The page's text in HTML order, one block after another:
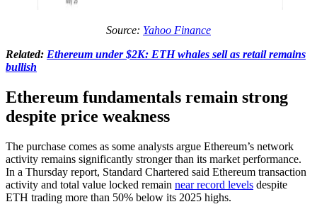
Source: Yahoo Finance
Related: Ethereum under $2K: ETH whales sell as retail remains
bullish
Ethereum fundamentals remain strong
despite price weakness
The purchase comes as some analysts argue Ethereum’s network
activity remains significantly stronger than its market performance.
In a Thursday report, Standard Chartered said Ethereum transaction
activity and total value locked remain near record levels despite
ETH trading more than 50% below its 2025 highs.